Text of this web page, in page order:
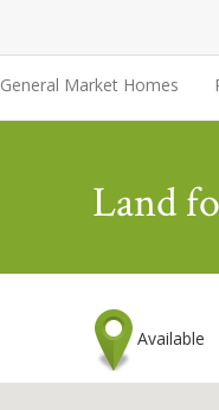
General Market Homes
Land
Available